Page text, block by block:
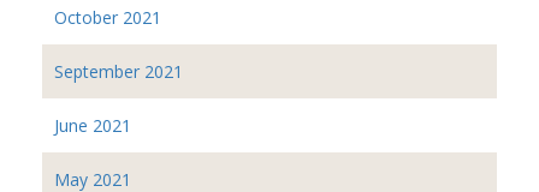
October 2021
September 2021
June 2021
May 2021